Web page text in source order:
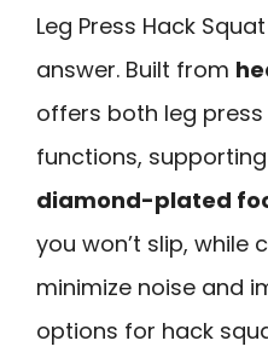
Leg Press Hack
answer. Built from
offers both leg
functions, supporting
diamond-plated
you won’t slip, while
minimize noise and
options for hack